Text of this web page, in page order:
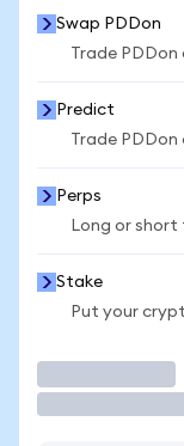
Swap PDDon
Trade
Predict
Trade
Perps
Long or short
Stake
Put your